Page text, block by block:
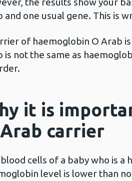
and one usual gene. This is
of haemoglobin O Arab
is not the same as
it is
carrier
cells of a baby who is
level is lower than